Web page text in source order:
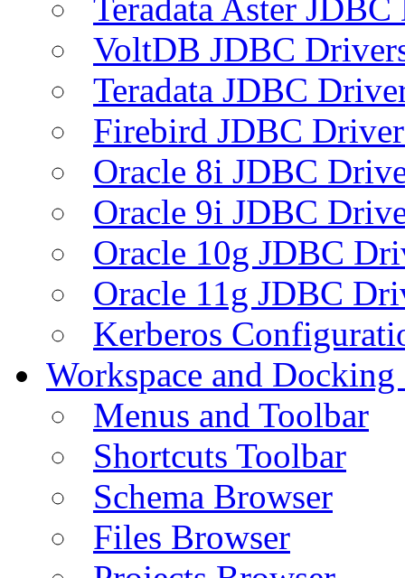
Teradata Aster
VoltDB JDBC
Teradata JDBC
Firebird JDBC
Oracle 8i JDBC
Oracle 9i JDBC
Oracle 10g JDBC
Oracle 11g JDBC
Kerberos
Workspace and
Menus and Toolbar
Shortcuts Toolbar
Schema Browser
Files Browser